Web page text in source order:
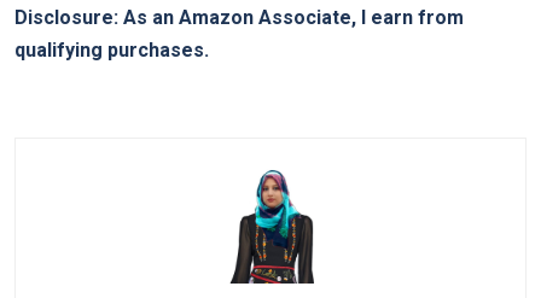
Disclosure: As an Amazon Associate, I earn from
qualifying purchases.